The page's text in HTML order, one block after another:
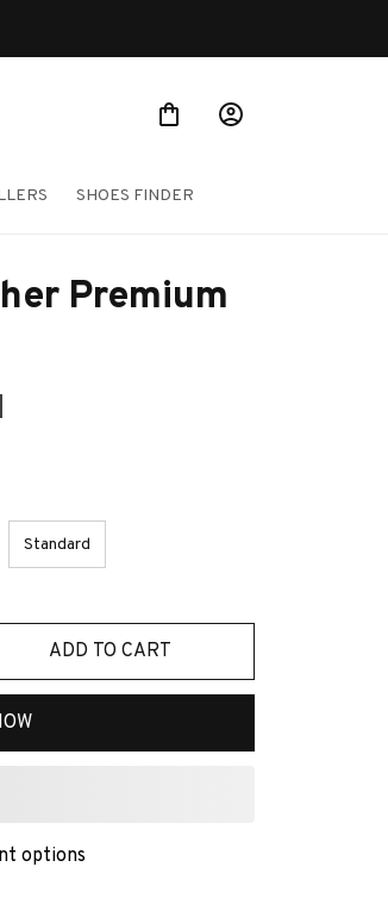
SHOES FINDER
Premium
Standard
ADD TO CART
options